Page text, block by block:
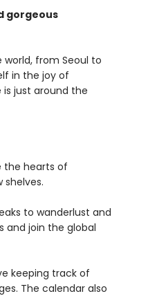
gorgeous
from Seoul to
in the joy of
just around the
the hearts of
to wanderlust and
and join the global
keeping track of
The calendar also